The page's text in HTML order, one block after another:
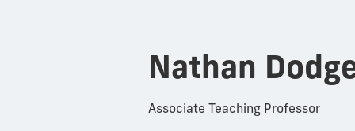
Nathan
Associate Teaching Professor